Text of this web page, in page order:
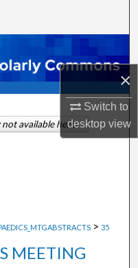
×
Switch to
desktopview
> 35
MEETING
available here.